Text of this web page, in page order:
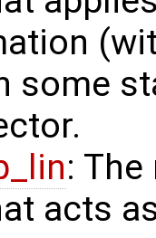
some
:
acts